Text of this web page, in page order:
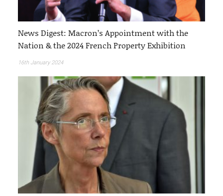
News Digest: Macron’s Appointment with the
Nation & the 2024 French Property Exhibition
16th January 2024